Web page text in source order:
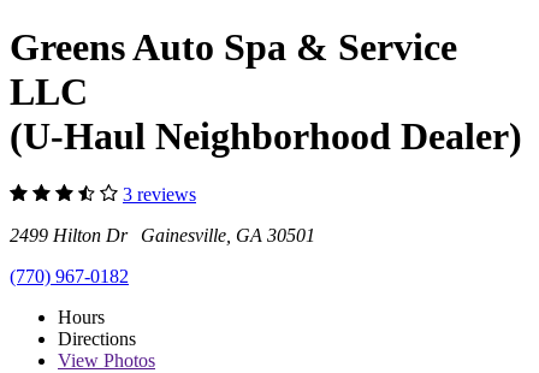
Greens Auto Spa & Service
LLC
(U-Haul Neighborhood Dealer)
3 reviews
2499 Hilton Dr Gainesville, GA 30501
(770) 967-0182
Hours
Directions
View Photos